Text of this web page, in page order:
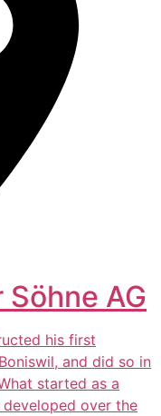
AG
his first
and did so in
started as a
over the